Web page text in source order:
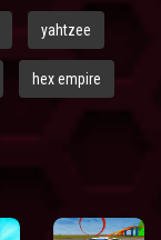
yahtzee
hex empire